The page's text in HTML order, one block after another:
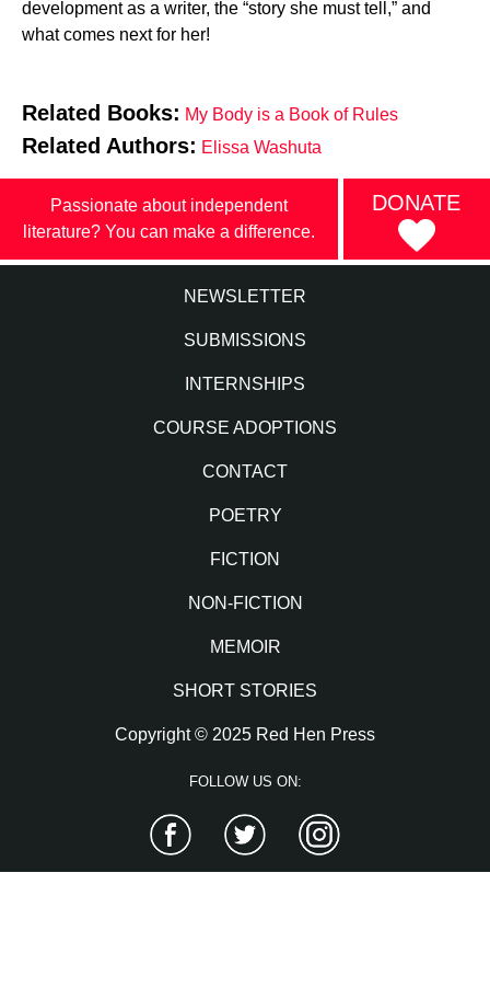
development as a writer, the “story she must tell,” and
what comes next for her!
Related Books: My Body is a Book of Rules
Related Authors: Elissa Washuta
Passionate about independent
literature? You can make a difference.
DONATE
NEWSLETTER
SUBMISSIONS
INTERNSHIPS
COURSE ADOPTIONS
CONTACT
POETRY
FICTION
NON-FICTION
MEMOIR
SHORT STORIES
Copyright © 2025 Red Hen Press
FOLLOW US ON:
Facebook Twitter Instagram